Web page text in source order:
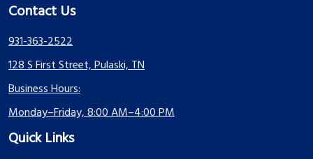
Contact Us
931-363-2522
128 S First Street, Pulaski, TN
Business Hours:
Monday–Friday, 8:00 AM–4:00 PM
Quick Links